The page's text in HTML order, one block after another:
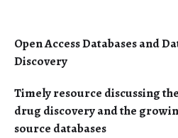
Open Access Databases and
Discovery
Timely resource discussing
drug discovery and the
source databases